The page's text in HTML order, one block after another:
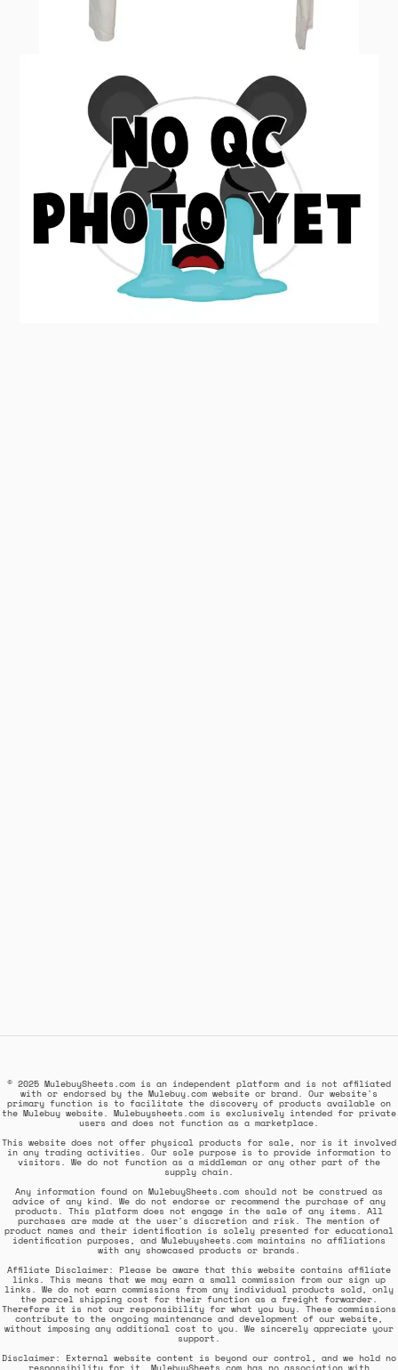
© 2025 MulebuySheets.com is an independent platform and is not affiliated
with or endorsed by the Mulebuy.com website or brand. Our website's
primary function is to facilitate the discovery of products available on
the Mulebuy website. Mulebuysheets.com is exclusively intended for private
users and does not function as a marketplace.
This website does not offer physical products for sale, nor is it involved
in any trading activities. Our sole purpose is to provide information to
visitors. We do not function as a middleman or any other part of the
supply chain.
Any information found on MulebuySheets.com should not be construed as
advice of any kind. We do not endorse or recommend the purchase of any
products. This platform does not engage in the sale of any items. All
purchases are made at the user's discretion and risk. The mention of
product names and their identification is solely presented for educational
identification purposes, and Mulebuysheets.com maintains no affiliations
with any showcased products or brands.
Affiliate Disclaimer: Please be aware that this website contains affiliate
links. This means that we may earn a small commission from our sign up
links. We do not earn commissions from any individual products sold, only
the parcel shipping cost for their function as a freight forwarder.
Therefore it is not our responsibility for what you buy. These commissions
contribute to the ongoing maintenance and development of our website,
without imposing any additional cost to you. We sincerely appreciate your
support.
Disclaimer: External website content is beyond our control, and we hold no